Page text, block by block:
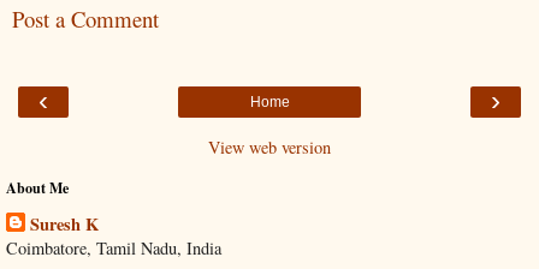
Post a Comment
‹ ›
Home
View web version
About Me
Suresh K
Coimbatore, Tamil Nadu, India